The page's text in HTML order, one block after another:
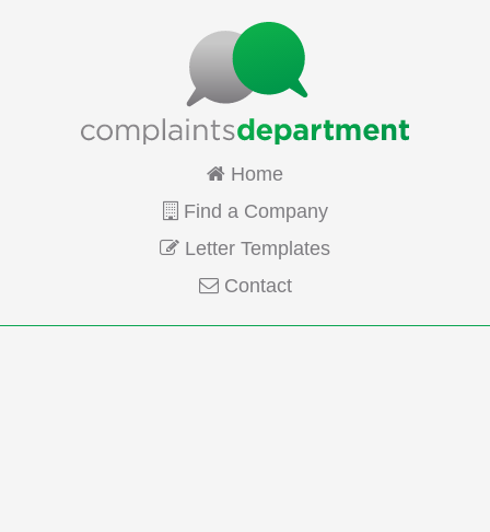
Home
Find a Company
Letter Templates
Contact